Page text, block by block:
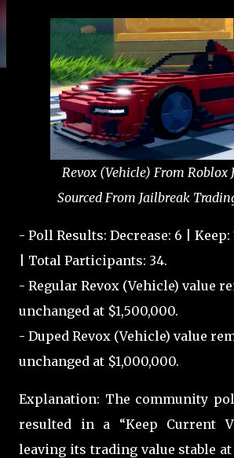
Revox (Vehicle) From Roblox
Sourced From Jailbreak
- Poll Results: Decrease: 6 | Keep:
| Total Participants: 34.
- Regular Revox (Vehicle) value
unchanged at $1,500,000.
- Duped Revox (Vehicle) value
unchanged at $1,000,000.
Explanation: The community
resulted in a “Keep Current
leaving its trading value stable at